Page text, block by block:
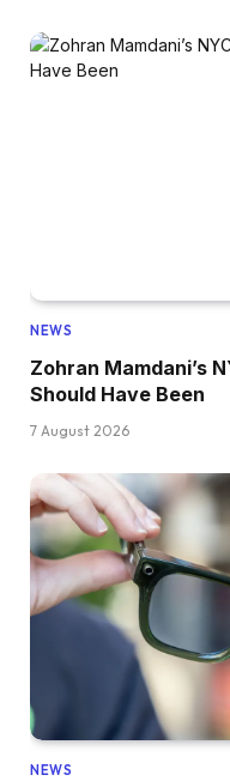
NEWS
Zohran Mamdani’s
Should Have Been
7 August 2026
NEWS